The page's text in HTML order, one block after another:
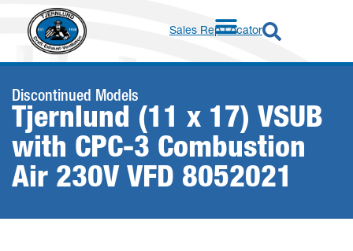
Sales Rep Locator
Discontinued Models
Tjernlund (11 x 17) VSUB
with CPC-3 Combustion
Air 230V VFD 8052021